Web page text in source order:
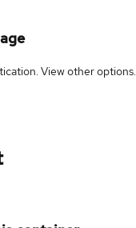
Viewother options.